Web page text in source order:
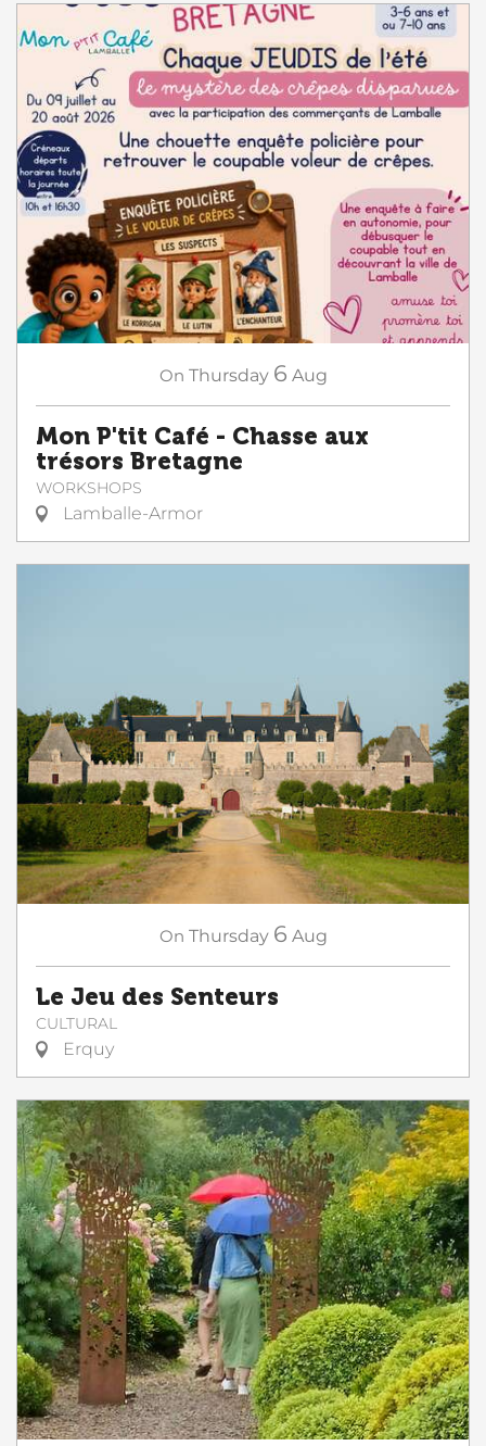
On Thursday 6 Aug
Mon P'tit Café - Chasse aux
trésors Bretagne
WORKSHOPS
Lamballe-Armor
On Thursday 6 Aug
Le Jeu des Senteurs
CULTURAL
Erquy